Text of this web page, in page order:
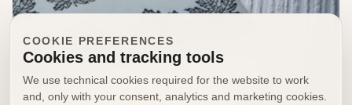
COOKIE PREFERENCES
Cookies and tracking tools
We use technical cookies required for the website to work
and, only with your consent, analytics and marketing cookies.